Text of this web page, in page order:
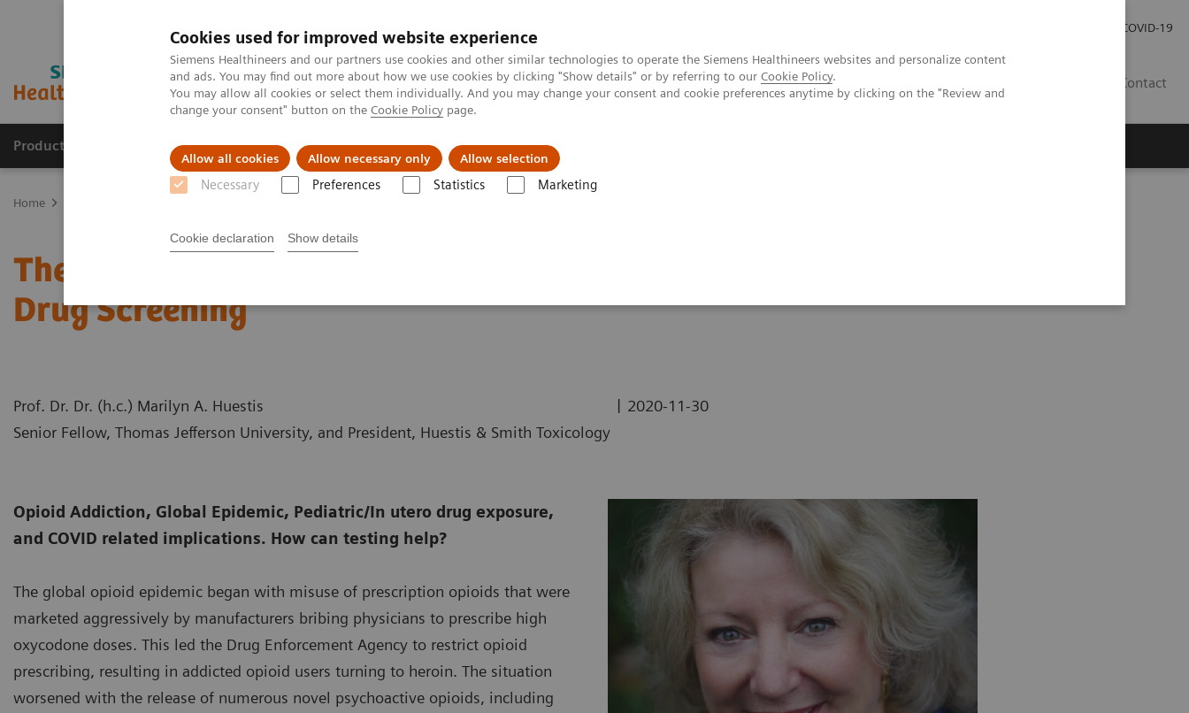
Cookies used for improved website experience
Siemens Healthineers and our partners use cookies and other similar technologies to operate the Siemens Healthineers websites and personalize content
and ads. You may find out more about how we use cookies by clicking "Show details" or by referring to our Cookie Policy.
You may allow all cookies or select them individually. And you may change your consent and cookie preferences anytime by clicking on the "Review and
change your consent" button on the Cookie Policy page.
Allow all cookies Allow necessary only Allow selection
Necessary Preferences Statistics Marketing
Cookie declaration Show details
COVID-19
Contact
Products & Services Clinical Fields Support & Documentation
Home
The 2020 Opioids Epidemic and the Importance of
Drug Screening
Prof. Dr. Dr. (h.c.) Marilyn A. Huestis
Senior Fellow, Thomas Jefferson University, and President, Huestis & Smith Toxicology
| 2020-11-30
Opioid Addiction, Global Epidemic, Pediatric/In utero drug exposure,
and COVID related implications. How can testing help?
The global opioid epidemic began with misuse of prescription opioids that were
marketed aggressively by manufacturers bribing physicians to prescribe high
oxycodone doses. This led the Drug Enforcement Agency to restrict opioid
prescribing, resulting in addicted opioid users turning to heroin. The situation
worsened with the release of numerous novel psychoactive opioids, including